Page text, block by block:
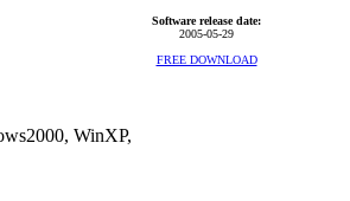
WinXP,
Software release date:
2005-05-29
FREE DOWNLOAD